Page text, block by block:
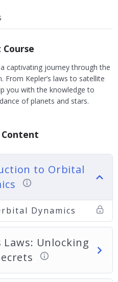
captivating journey through the
Kepler’s laws to satellite
you with the knowledge to
of planets and stars.
Content
to Orbital
Dynamics
Laws: Unlocking